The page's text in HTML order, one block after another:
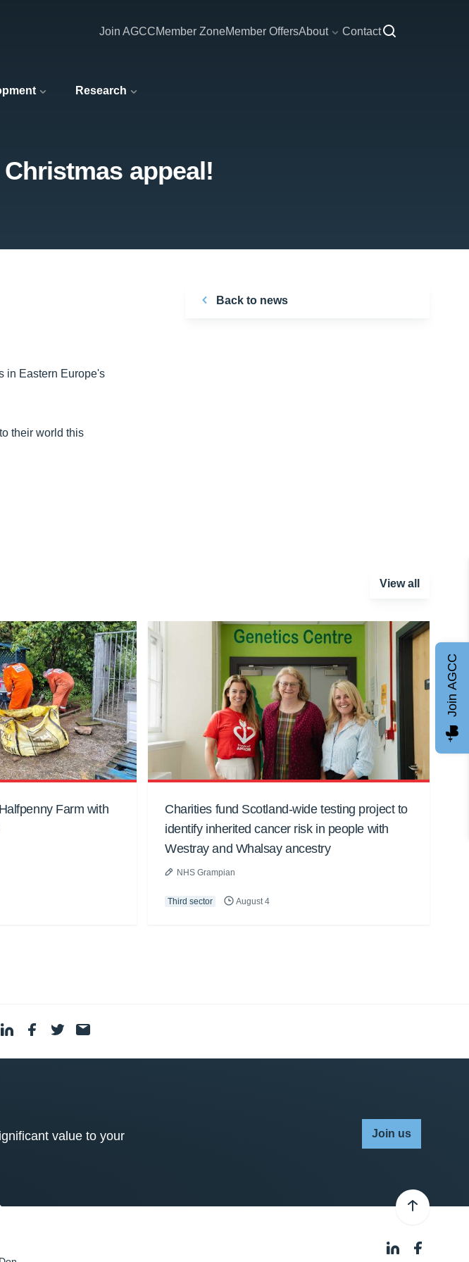
Research
Join AGCCMember ZoneMember OffersAbout Contact
appeal!
in Eastern Europe's
their world this
Back to news
View all
Farm with
Charities fund Scotland-wide testing project to
identify inherited cancer risk in people with
Westray and Whalsay ancestry
NHS Grampian
Third sector August 4
value to your
Join us
Join AGCC